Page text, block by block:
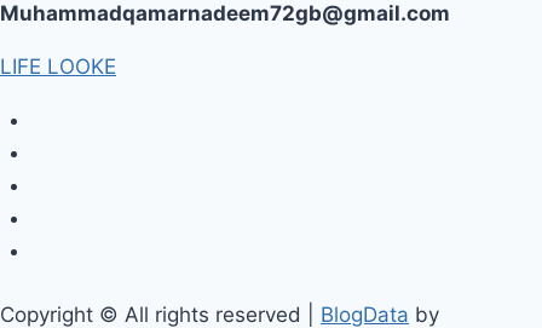
Muhammadqamarnadeem72gb@gmail.com
LIFE LOOKE
Copyright © All rights reserved BlogData by